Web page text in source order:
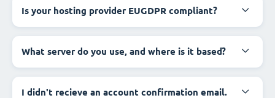
Is your hosting provider EUGDPR compliant?
What server do you use, and where is it based?
I didn't recieve an account confirmation email.